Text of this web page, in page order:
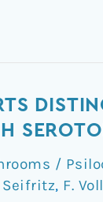
/
Seifritz, F.